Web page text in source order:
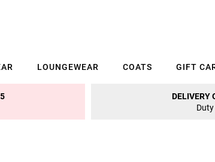
LOUNGEWEAR COATS GIFT
DELIVERY